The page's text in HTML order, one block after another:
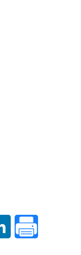
windowin a new